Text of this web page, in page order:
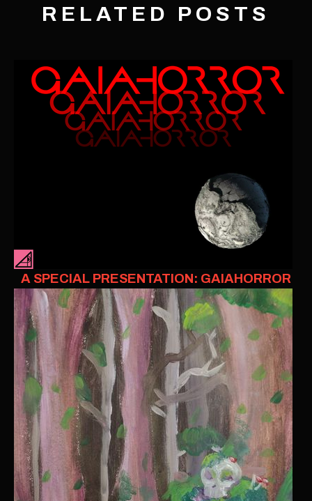
RELATED POSTS
A SPECIAL PRESENTATION: GAIAHORROR